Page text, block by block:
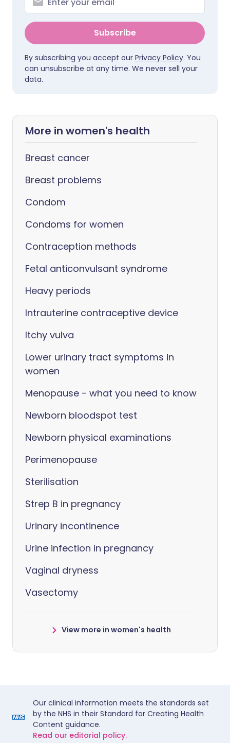
Subscribe
By subscribing you accept our Privacy Policy. You
can unsubscribe at any time. We never sell your
data.
More in women's health
Breast cancer
Breast problems
Condom
Condoms for women
Contraception methods
Fetal anticonvulsant syndrome
Heavy periods
Intrauterine contraceptive device
Itchy vulva
Lower urinary tract symptoms in
women
Menopause - what you need to know
Newborn bloodspot test
Newborn physical examinations
Perimenopause
Sterilisation
Strep B in pregnancy
Urinary incontinence
Urine infection in pregnancy
Vaginal dryness
Vasectomy
View more in women's health
Our clinical information meets the standards set
by the NHS in their Standard for Creating Health
Content guidance.
Read our editorial policy.